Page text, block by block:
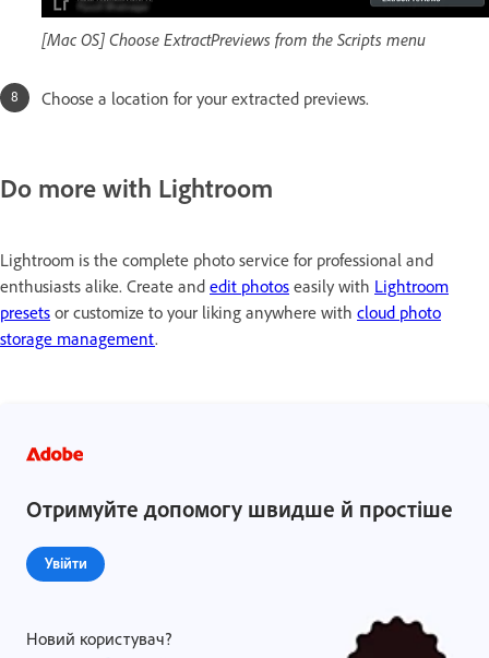
[Mac OS] Choose ExtractPreviews from the Scripts menu
Choose a location for your extracted previews.
Do more with Lightroom
Lightroom is the complete photo service for professional and
enthusiasts alike. Create and edit photos easily with Lightroom
presets or customize to your liking anywhere with cloud photo
storage management.
Отримуйте допомогу швидше й простіше
Увійти
Новий користувач?